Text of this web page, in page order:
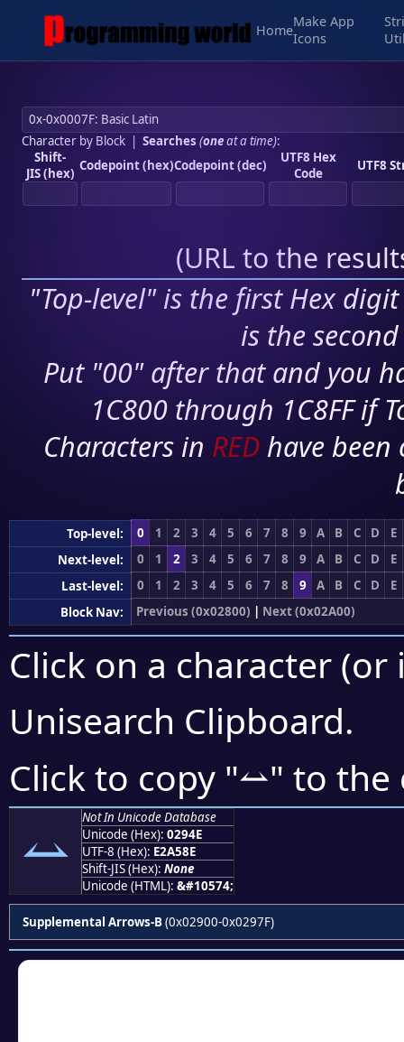
Home
Make App
Icons
Character by Block| Searches (oneat a time):
Shift-
JIS (hex) Codepoint (hex)Codepoint (dec)
UTF8 Hex
Code
UTF8
(URL to the
"Top-level" is the first Hex
is the
Put "00" after that and you
1C800 through 1C8FF if
Characters in RED have
Top-level: 0 1 2 3 4 5 6 7 8 9 A B C D
E
Next-level:
0 1 2 3 4 5 6 7 8 9 A B C D
E
Last-level:
0 1 2 3 4 5 6 7 8 9 A B C D
E
Block Nav:
Previous (0x02800) | Next (0x02A00)
Click on a character
Unisearch Clipboard.
Click to copy "⥎" to the
⥎
Not In Unicode Database
Unicode (Hex): 0294E
UTF-8 (Hex): E2A58E
Shift-JIS (Hex): None
Unicode (HTML): &#10574;
Supplemental Arrows-B(0x02900-0x0297F)